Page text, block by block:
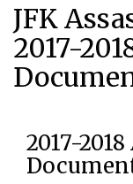
JFK
2017-
2017-